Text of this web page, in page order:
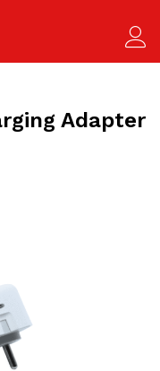
Adapter